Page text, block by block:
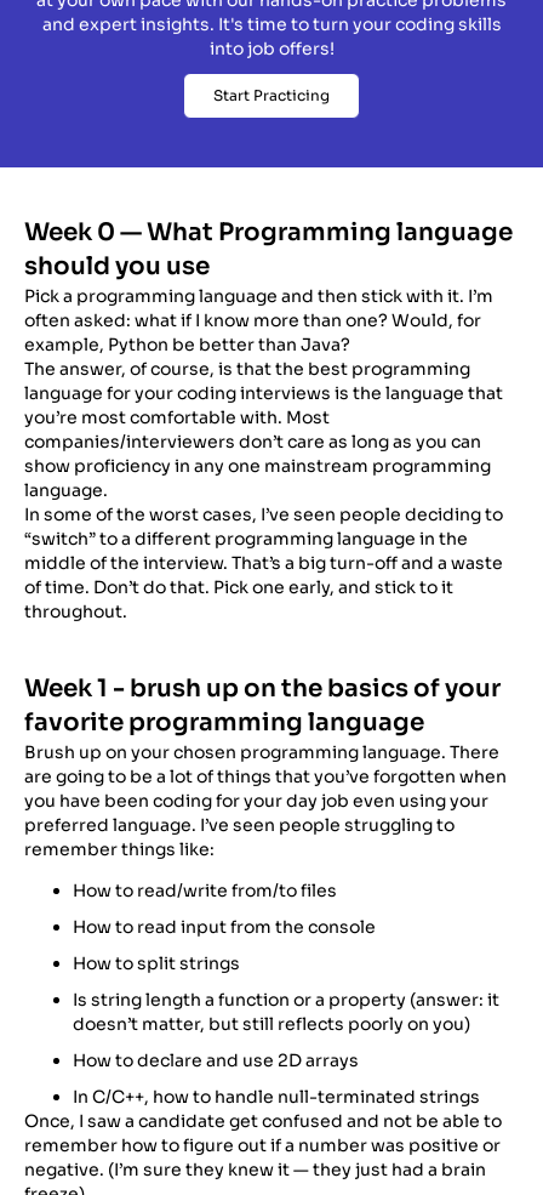
and expert insights. It's time to turn your coding skills
into job offers!
Start Practicing
Week 0 — What Programming language
should you use
Pick a programming language and then stick with it. I’m
often asked: what if I know more than one? Would, for
example, Python be better than Java?
The answer, of course, is that the best programming
language for your coding interviews is the language that
you’re most comfortable with. Most
companies/interviewers don’t care as long as you can
show proficiency in any one mainstream programming
language.
In some of the worst cases, I’ve seen people deciding to
“switch” to a different programming language in the
middle of the interview. That’s a big turn-off and a waste
of time. Don’t do that. Pick one early, and stick to it
throughout.
Week 1 - brush up on the basics of your
favorite programming language
Brush up on your chosen programming language. There
are going to be a lot of things that you’ve forgotten when
you have been coding for your day job even using your
preferred language. I’ve seen people struggling to
remember things like:
How to read/write from/to files
How to read input from the console
How to split strings
Is string length a function or a property (answer: it
doesn’t matter, but still reflects poorly on you)​
How to declare and use 2D arrays
In C/C++, how to handle null-terminated strings
Once, I saw a candidate get confused and not be able to
remember how to figure out if a number was positive or
negative. (I’m sure they knew it — they just had a brain